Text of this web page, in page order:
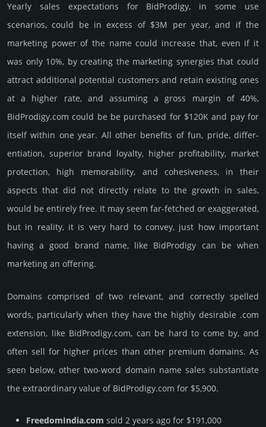
Yearly sales exp­ecta­tions for BidProdigy, in some use
scenarios, could be in excess of $3M per year, and if the
marke­ting power of the name could incre­ase that, even if it
was only 10%, by crea­ting the marke­ting syner­gies that could
attract addi­tional poten­tial cust­omers and retain existing ones
at a higher rate, and assu­ming a gross margin of 40%,
BidProdigy.­com could be be pur­chased for $120K and pay for
itself within one year. All other bene­fits of fun, pride, differ­
entia­tion, supe­rior brand loya­lty, higher profi­tabi­lity, market
pro­tec­tion, high memo­rabi­lity, and cohe­sive­ness, in their
aspects that did not dire­ctly relate to the growth in sales,
would be enti­rely free. It may seem far-fetched or exaggerated,
but in reality, it is very hard to convey, just how important
having a good brand name, like BidProdigy can be when
marketing an offering.
Domains comprised of two relevant, and correctly spelled
words, particularly when they have the highly desirable .com
extension, like BidProdigy.­com, can be hard to come by, and
often sell for higher prices than other premium domains. As
seen below, other two-word domain name sales sub­stan­tiate
the ex­tra­ordi­nary value of BidProdigy.­com for $5,900.
FreedomIndia.com sold 2 years ago for $191,000